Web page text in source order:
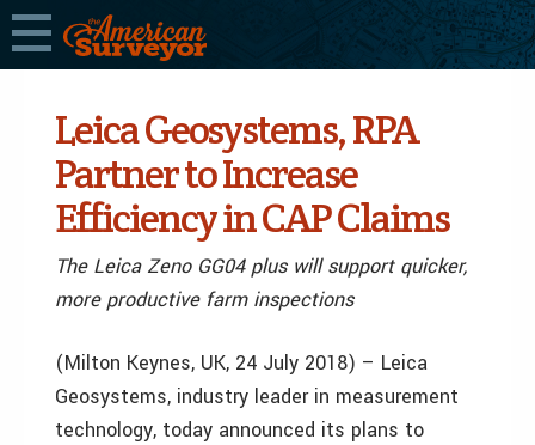
Leica Geosystems, RPA
Partner to Increase
Efficiency in CAP Claims
The Leica Zeno GG04 plus will support quicker,
more productive farm inspections
(Milton Keynes, UK, 24 July 2018) – Leica
Geosystems, industry leader in measurement
technology, today announced its plans to